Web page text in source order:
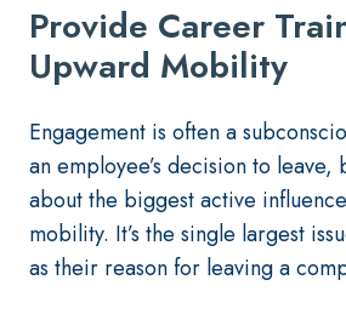
Provide Career
Upward Mobility
Engagement is often a
an employee’s decision to leave,
about the biggest active
mobility. It’s the single largest
as their reason for leaving a